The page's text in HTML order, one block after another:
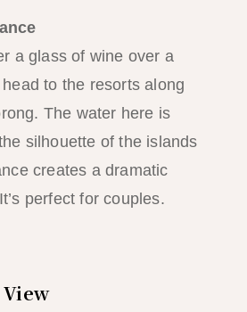
a glass of wine over a
head to the resorts along
The water here is
silhouette of the islands
creates a dramatic
perfect for couples.